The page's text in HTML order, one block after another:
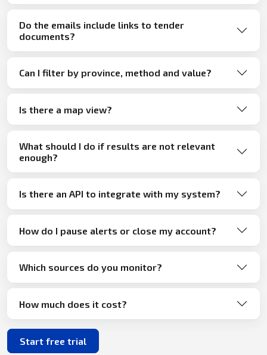
Do the emails include links to tender
documents?
Can I filter by province, method and value?
Is there a map view?
What should I do if results are not relevant
enough?
Is there an API to integrate with my system?
How do I pause alerts or close my account?
Which sources do you monitor?
How much does it cost?
Start free trial